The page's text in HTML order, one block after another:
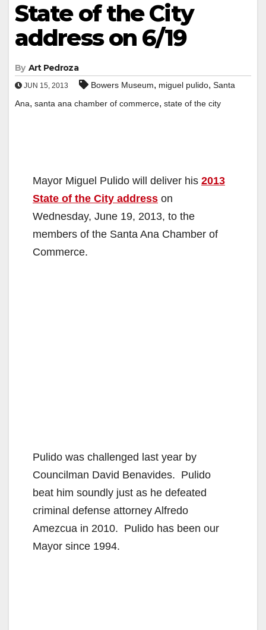
State of the City
address on 6/19
By Art Pedroza
JUN 15, 2013 Bowers Museum, miguel pulido, Santa
Ana, santa ana chamber of commerce, state of the city
Mayor Miguel Pulido will deliver his 2013
State of the City address on
Wednesday, June 19, 2013, to the
members of the Santa Ana Chamber of
Commerce.
Pulido was challenged last year by
Councilman David Benavides. Pulido
beat him soundly just as he defeated
criminal defense attorney Alfredo
Amezcua in 2010. Pulido has been our
Mayor since 1994.